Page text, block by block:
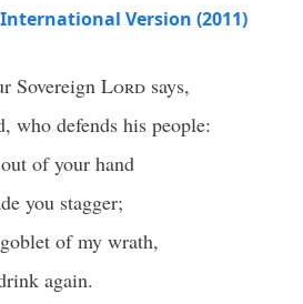
Version (2011)
Sovereign Lord says,
who defends his people:
of your hand
you stagger;
of my wrath,
again.